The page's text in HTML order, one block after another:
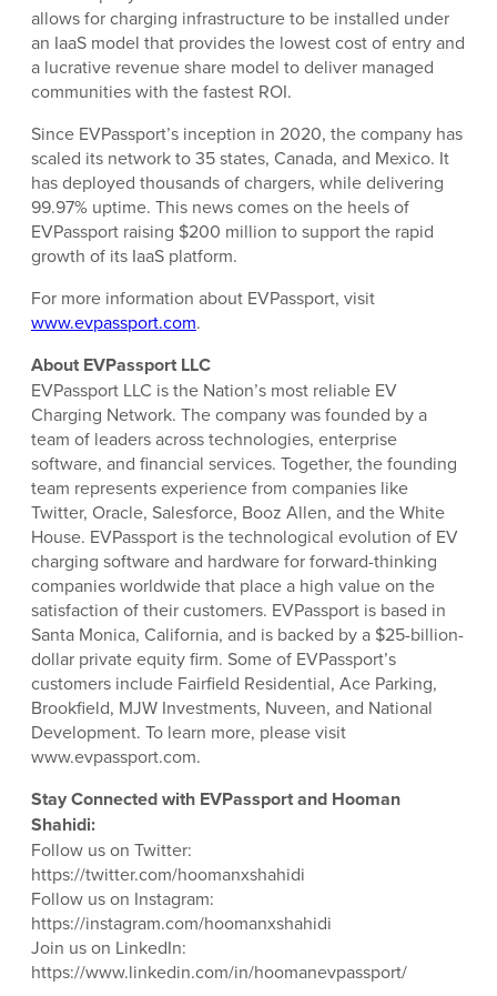
allows for charging infrastructure to be installed under
an IaaS model that provides the lowest cost of entry and
a lucrative revenue share model to deliver managed
communities with the fastest ROI.
Since EVPassport’s inception in 2020, the company has
scaled its network to 35 states, Canada, and Mexico. It
has deployed thousands of chargers, while delivering
99.97% uptime. This news comes on the heels of
EVPassport raising $200 million to support the rapid
growth of its IaaS platform.
For more information about EVPassport, visit
www.evpassport.com.
About EVPassport LLC
EVPassport LLC is the Nation’s most reliable EV
Charging Network. The company was founded by a
team of leaders across technologies, enterprise
software, and financial services. Together, the founding
team represents experience from companies like
Twitter, Oracle, Salesforce, Booz Allen, and the White
House. EVPassport is the technological evolution of EV
charging software and hardware for forward-thinking
companies worldwide that place a high value on the
satisfaction of their customers. EVPassport is based in
Santa Monica, California, and is backed by a $25-billion-
dollar private equity firm. Some of EVPassport’s
customers include Fairfield Residential, Ace Parking,
Brookfield, MJW Investments, Nuveen, and National
Development. To learn more, please visit
www.evpassport.com.
Stay Connected with EVPassport and Hooman
Shahidi:
Follow us on Twitter:
https://twitter.com/hoomanxshahidi
Follow us on Instagram:
https://instagram.com/hoomanxshahidi
Join us on LinkedIn:
https://www.linkedin.com/in/hoomanevpassport/